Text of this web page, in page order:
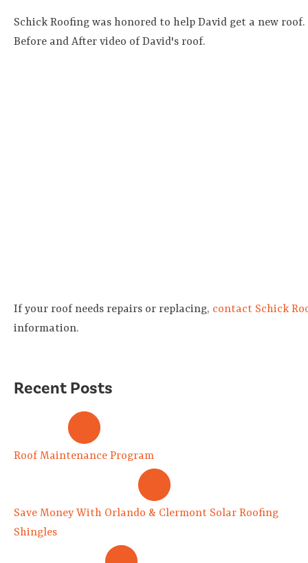
Schick Roofing was honored to help David get a new
Before and After video of David's roof.
If your roof needs repairs or replacing, contact Schick
information.
Recent Posts
Roof Maintenance Program
Save Money With Orlando & Clermont Solar Roofing
Shingles